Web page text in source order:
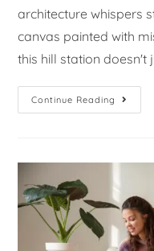
architecture whispers
canvas painted with
this hill station doesn't
Continue Reading